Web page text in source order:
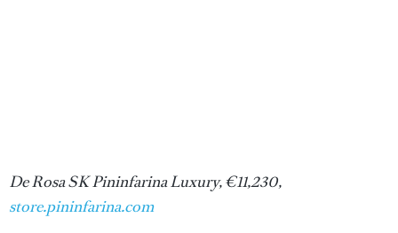
De Rosa SK Pininfarina Luxury, €11,230,
store.pininfarina.com